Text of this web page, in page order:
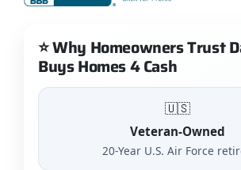
⭐ Why Homeowners Trust
Buys Homes 4 Cash
🇺🇸
Veteran-Owned
20-Year U.S. Air Force